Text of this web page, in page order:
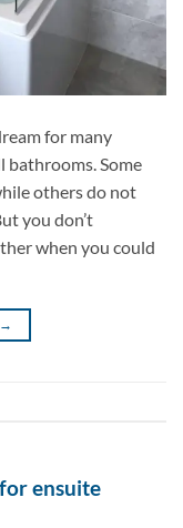
for many
bathrooms. Some
others do not
you don’t
when you could
→
ensuite